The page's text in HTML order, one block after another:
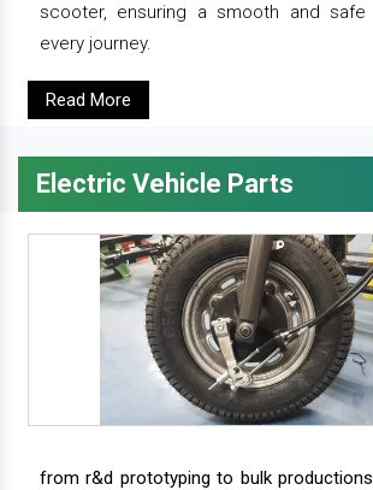
scooter, ensuring a smooth and safe
every journey.
Read More
Electric Vehicle Parts
from r&d prototyping to bulk